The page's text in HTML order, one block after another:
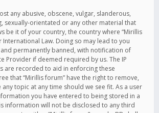
any abusive, obscene, vulgar, slanderous,
sexually-orientated or any other material that
be it of your country, the country where “Mirillis
International Law. Doing so may lead to you
permanently banned, with notification of
Provider if deemed required by us. The IP
are recorded to aid in enforcing these
that “Mirillis forum” have the right to remove,
topic at any time should we see fit. As a user
you have entered to being stored in a
information will not be disclosed to any third